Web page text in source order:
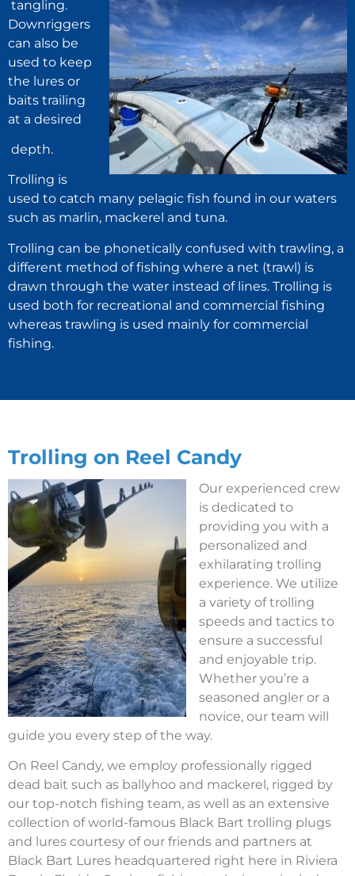
tangling.
Downriggers
can also be
used to keep
the lures or
baits trailing
at a desired
depth.
Trolling is
used to catch many pelagic fish found in our waters
such as marlin, mackerel and tuna.
Trolling can be phonetically confused with trawling, a
different method of fishing where a net (trawl) is
drawn through the water instead of lines. Trolling is
used both for recreational and commercial fishing
whereas trawling is used mainly for commercial
fishing.
Trolling on Reel Candy
Our experienced crew
is dedicated to
providing you with a
personalized and
exhilarating trolling
experience. We utilize
a variety of trolling
speeds and tactics to
ensure a successful
and enjoyable trip.
Whether you’re a
seasoned angler or a
novice, our team will
guide you every step of the way.
On Reel Candy, we employ professionally rigged
dead bait such as ballyhoo and mackerel, rigged by
our top-notch fishing team, as well as an extensive
collection of world-famous Black Bart trolling plugs
and lures courtesy of our friends and partners at
Black Bart Lures headquartered right here in Riviera